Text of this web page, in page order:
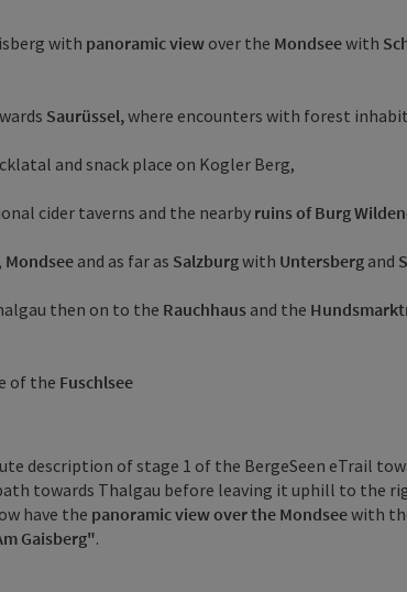
with panoramic view over the Mondseewith
Saurüssel,where encounters with forest
and snack place on Kogler Berg,
cider taverns and the nearbyruins of Burg
, Mondsee and as far as Salzburgwith Untersberg and
then on to the Rauchhaus and the
of the Fuschlsee
description of stage 1 of the BergeSeen eTrail
towards Thalgau before leaving it uphill to the
have the panoramic view over the Mondseewith
Gaisberg".